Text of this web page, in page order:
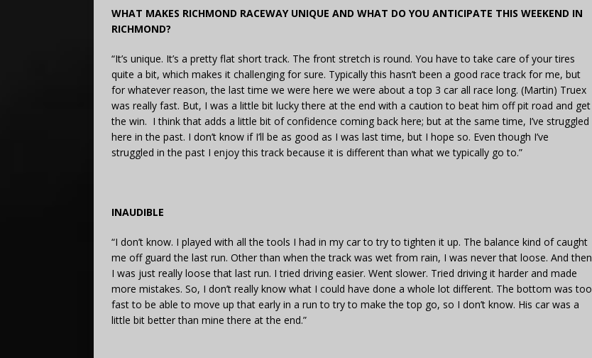
WHAT MAKES RICHMOND RACEWAY UNIQUE AND WHAT DO YOU ANTICIPATE THIS WEEKEND IN
RICHMOND?
“It’s unique. It’s a pretty flat short track. The front stretch is round. You have to take care of your tires
quite a bit, which makes it challenging for sure. Typically this hasn’t been a good race track for me, but
for whatever reason, the last time we were here we were about a top 3 car all race long. (Martin) Truex
was really fast. But, I was a little bit lucky there at the end with a caution to beat him off pit road and get
the win. I think that adds a little bit of confidence coming back here; but at the same time, I’ve struggled
here in the past. I don’t know if I’ll be as good as I was last time, but I hope so. Even though I’ve
struggled in the past I enjoy this track because it is different than what we typically go to.”
INAUDIBLE
“I don’t know. I played with all the tools I had in my car to try to tighten it up. The balance kind of caught
me off guard the last run. Other than when the track was wet from rain, I was never that loose. And then
I was just really loose that last run. I tried driving easier. Went slower. Tried driving it harder and made
more mistakes. So, I don’t really know what I could have done a whole lot different. The bottom was too
fast to be able to move up that early in a run to try to make the top go, so I don’t know. His car was a
little bit better than mine there at the end.”